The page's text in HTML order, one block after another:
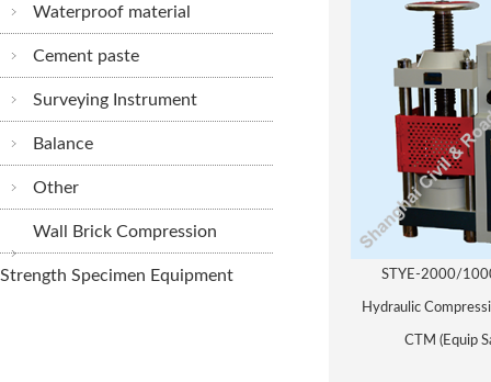
Waterproof material
Cement paste
Surveying Instrument
Balance
Other
Wall Brick Compression
Strength Specimen Equipment STYE-2000/
Hydraulic
CTM (Equip